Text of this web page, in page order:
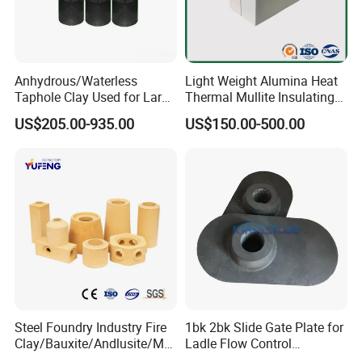
Color : Brown
Crystal type: Crystal type
Melting point (°C): 2200
Hardness (Mohs):
8-5mm,5-3mm,3-1mm,1-0mm,0-0.5mm,10-20mm,20-40mm,40-60mm,60-90mm,100-0mm,200-
0mm ,325-0mm
Product application:
Anhydrous/Waterless
Taphole Clay Used for Large
Size Blast Furnace
US$205.00-935.00
Light Weight Alumina Heat
Thermal Mullite Insulating
Refractory Fire Brick for
Furnace and Boiler
US$150.00-500.00
Steel Foundry Industry Fire
Clay/Bauxite/Andlusite/Mul
1bk 2bk Slide Gate Plate for
Ladle Flow Control